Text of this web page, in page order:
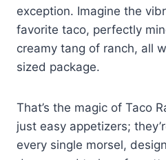
exception. Imagine the
favorite taco, perfectly
creamy tang of ranch, all
sized package.
That’s the magic of Taco
just easy appetizers;
every single morsel,